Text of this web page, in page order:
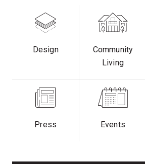
Design
Community
Living
Press Events